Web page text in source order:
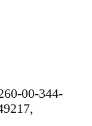
00-344-